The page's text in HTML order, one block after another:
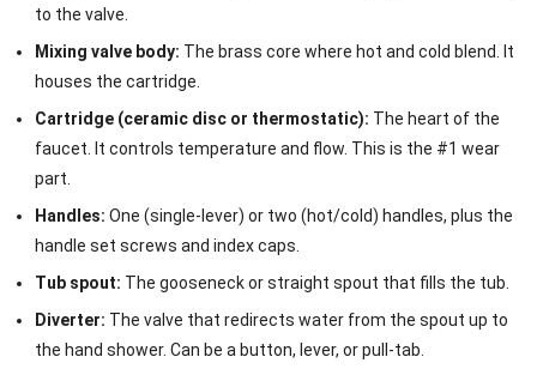
to the valve.
Mixing valve body: The brass core where hot and cold blend. It
houses the cartridge.
Cartridge (ceramic disc or thermostatic): The heart of the
faucet. It controls temperature and flow. This is the #1 wear
part.
Handles: One (single-lever) or two (hot/cold) handles, plus the
handle set screws and index caps.
Tub spout: The gooseneck or straight spout that fills the tub.
Diverter: The valve that redirects water from the spout up to
the hand shower. Can be a button, lever, or pull-tab.